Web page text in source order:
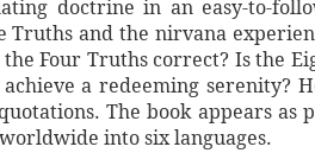
doctrine in an easy-to-
Truths and the nirvana
Four Truths correct? Is the
a redeeming serenity?
The book appears as
into six languages.